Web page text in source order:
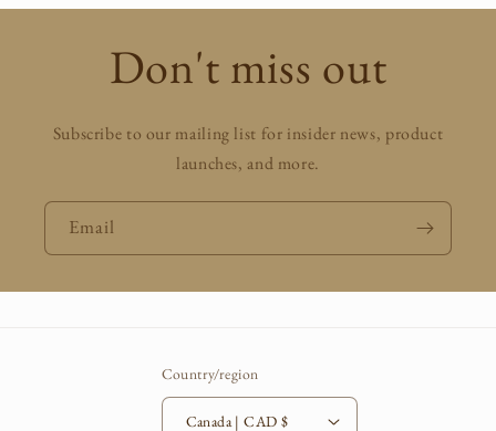
Don't miss out
Subscribe to our mailing list for insider news, product
launches, and more.
Email
Country/region
Canada | CAD $